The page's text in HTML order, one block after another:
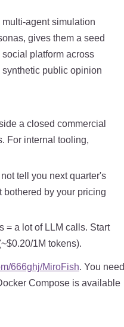
agent simulation
gives them a seed
platform across
public opinion
a closed commercial
For internal tooling,
not tell you next quarter's
bothered by your pricing
= a lot of LLM calls. Start
1M tokens).
666ghj/MiroFish. You need
Compose is available